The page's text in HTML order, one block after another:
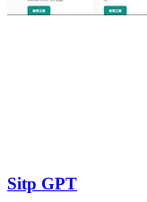
Sitp GPT